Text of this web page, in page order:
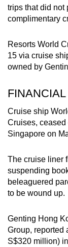
trips that did not
complimentary
Resorts World
15 via cruise
owned by
Cruise ship
Cruises,
Singapore on
The cruise liner
suspending
beleaguered
to be wound up.
Genting Hong
Group, reported
S$320 million)